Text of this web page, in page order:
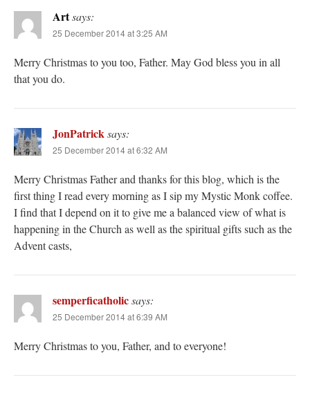
Artsays:
25 December 2014 at 3:25 AM
Merry Christmas to you too, Father. May God bless you in all
that you do.
JonPatricksays:
25 December 2014 at 6:32 AM
Merry Christmas Father and thanks for this blog, which is the
first thing I read every morning as I sip my Mystic Monk coffee.
I find that I depend on it to give me a balanced view of what is
happening in the Church as well as the spiritual gifts such as the
Advent casts,
semperficatholicsays:
25 December 2014 at 6:39 AM
Merry Christmas to you, Father, and to everyone!